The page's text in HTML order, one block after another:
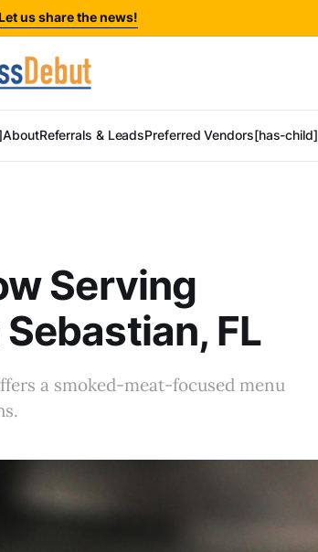
us share the news!
AboutReferrals & LeadsPreferred Vendors[has-child]
Serving
FL
a smoked-meat-focused menu